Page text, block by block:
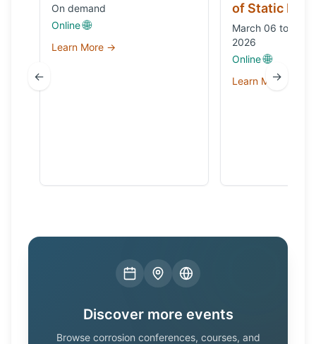
←
On demand
Online 🌐
Learn More →
of Static
March 06 to
2026
Online 🌐
Learn More →
→
Discover more events
Browse corrosion conferences, courses, and